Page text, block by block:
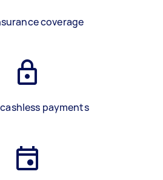
coverage
payments